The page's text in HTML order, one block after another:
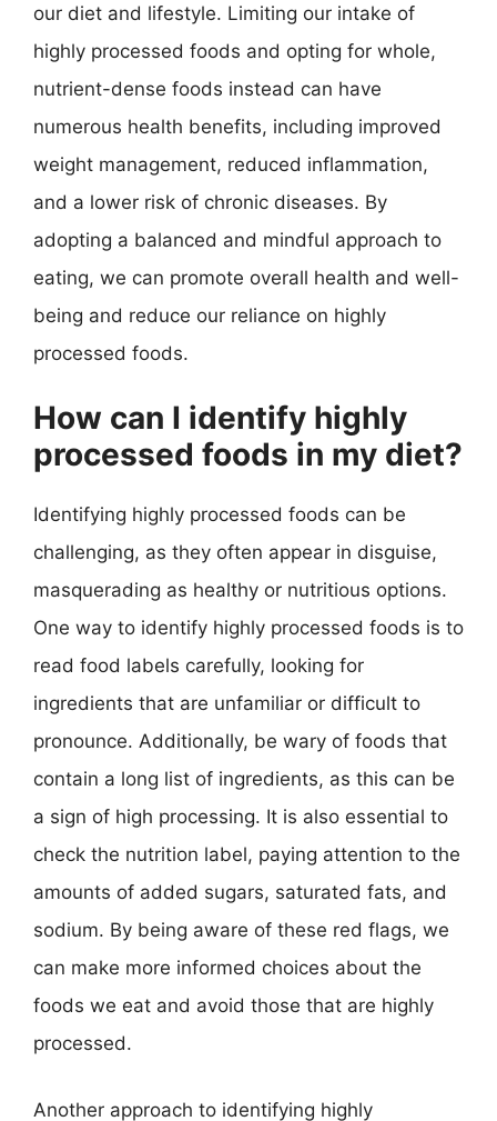
our diet and lifestyle. Limiting our intake of
highly processed foods and opting for whole,
nutrient-dense foods instead can have
numerous health benefits, including improved
weight management, reduced inflammation,
and a lower risk of chronic diseases. By
adopting a balanced and mindful approach to
eating, we can promote overall health and well-
being and reduce our reliance on highly
processed foods.
How can I identify highly
processed foods in my diet?
Identifying highly processed foods can be
challenging, as they often appear in disguise,
masquerading as healthy or nutritious options.
One way to identify highly processed foods is to
read food labels carefully, looking for
ingredients that are unfamiliar or difficult to
pronounce. Additionally, be wary of foods that
contain a long list of ingredients, as this can be
a sign of high processing. It is also essential to
check the nutrition label, paying attention to the
amounts of added sugars, saturated fats, and
sodium. By being aware of these red flags, we
can make more informed choices about the
foods we eat and avoid those that are highly
processed.
Another approach to identifying highly